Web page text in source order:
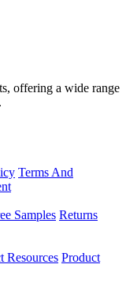
offering a wide range
Terms And
Samples Returns
Resources Product